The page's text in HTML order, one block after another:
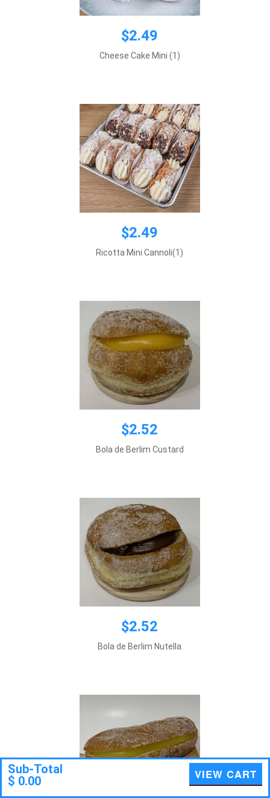
$2.49
Cheese Cake Mini (1)
$2.49
Ricotta Mini Cannoli(1)
$2.49
Price is per 1 item
$2.52
Bola de Berlim Custard
$2.52
$2.52
Bola de Berlim Nutella
$2.52
$2.52
Sub-Total
$ 0.00
VIEW CART